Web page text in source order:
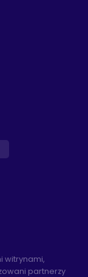
witrynami,
partnerzy